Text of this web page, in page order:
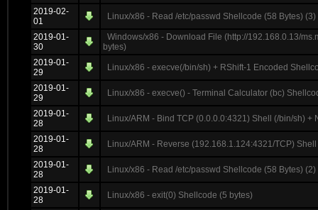
2019-02-
01
Linux/x86 - Read /etc/passwd Shellcode (58 Bytes) (3)
2019-01-
30
Windows/x86 - Download File (http://192.168.0.13/
bytes)
2019-01-
29
Linux/x86 - execve(/bin/sh) + RShift-1 Encoded
2019-01-
29
Linux/x86 - execve() - Terminal Calculator (bc)
2019-01-
28
Linux/ARM - Bind TCP (0.0.0.0:4321) Shell (/bin/sh) +
2019-01-
28
Linux/ARM - Reverse (192.168.1.124:4321/TCP)
2019-01-
28
Linux/x86 - Read /etc/passwd Shellcode (58 Bytes) (2)
2019-01-
28
Linux/x86 - exit(0) Shellcode (5 bytes)